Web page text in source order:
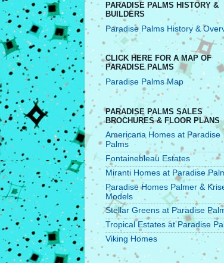
PARADISE PALMS HISTORY &
BUILDERS
Paradise Palms History &
CLICK HERE FOR A MAP OF
PARADISE PALMS
Paradise Palms Map
PARADISE PALMS SALES
BROCHURES & FLOOR PLANS
Americana Homes at Paradise
Palms
Fontainebleau Estates
Miranti Homes at Paradise
Paradise Homes Palmer &
Models
Stellar Greens at Paradise
Tropical Estates at Paradise
Viking Homes